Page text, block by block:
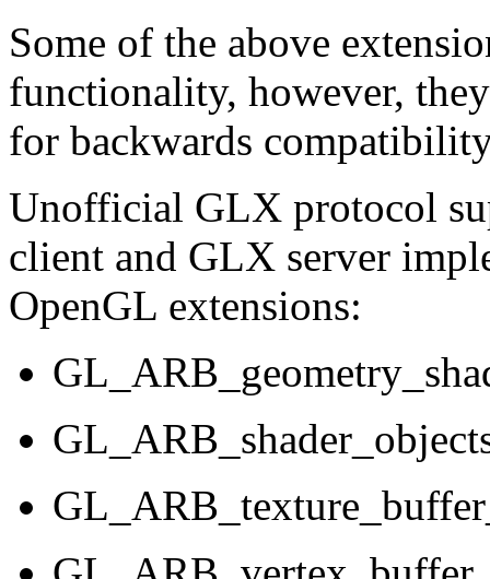
Some of the above
functionality, however,
for backwards
Unofficial GLX protocol
client and GLX server
OpenGL extensions: